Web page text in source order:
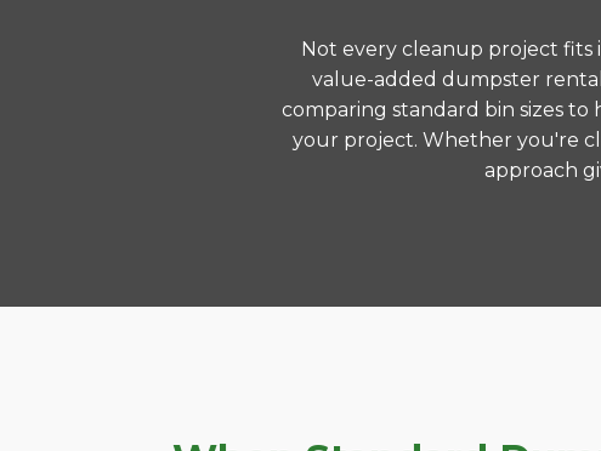
Not every cleanup project fits
value-added dumpster
comparing standard bin sizes
your project. Whether you're
approach